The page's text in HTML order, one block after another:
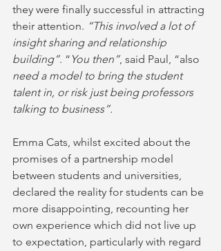
they were finally successful in attracting
their attention. “This involved a lot of
insight sharing and relationship
building”. “ You then”, said Paul, “also
need a model to bring the student
talent in, or risk just being professors
talking to business”.
Emma Cats, whilst excited about the
promises of a partnership model
between students and universities,
declared the reality for students can be
more disappointing, recounting her
own experience which did not live up
to expectation, particularly with regard